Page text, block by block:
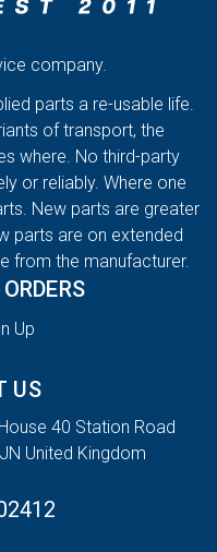
company.
parts a re-usable life.
of transport, the
where. No third-party
or reliably. Where one
New parts are greater
parts are on extended
from the manufacturer.
Up
US
40 Station Road
United Kingdom